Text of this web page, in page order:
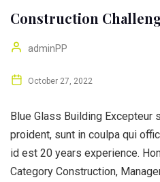
Construction
adminPP
October 27, 2022
Blue Glass Building Excepteur
proident, sunt in coulpa qui
id est 20 years experience.
Category Construction,